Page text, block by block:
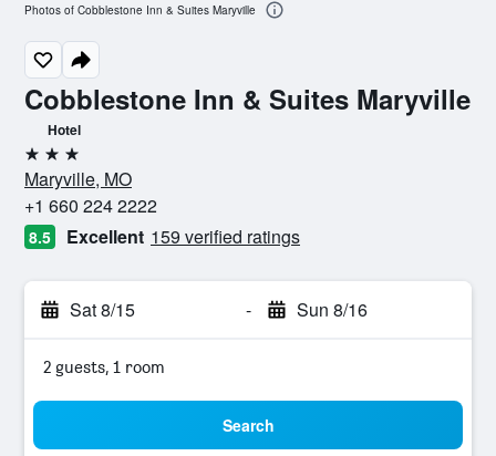
Cobblestone Inn & Suites Maryville
Hotel
3 stars
Maryville, MO
+1 660 224 2222
8.5 Excellent 159 verified ratings
Sat 8/15 - Sun 8/16
2 guests, 1 room
Search
Photos of Cobblestone Inn & Suites Maryville